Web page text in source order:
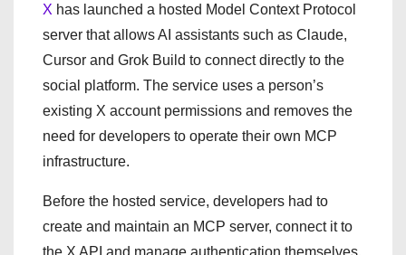
X has launched a hosted Model Context Protocol
server that allows AI assistants such as Claude,
Cursor and Grok Build to connect directly to the
social platform. The service uses a person’s
existing X account permissions and removes the
need for developers to operate their own MCP
infrastructure.
Before the hosted service, developers had to
create and maintain an MCP server, connect it to
the X API and manage authentication themselves.